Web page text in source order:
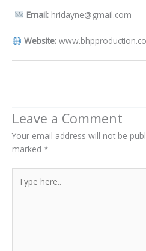
Email:hridayne@gmail.com
Website:
Leave a Comment
Your email address will not be
marked *
here..